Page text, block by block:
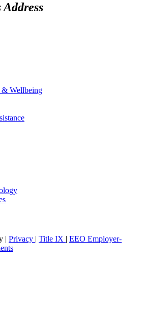
& Wellbeing
| Privacy | Title IX | EEO Employer-